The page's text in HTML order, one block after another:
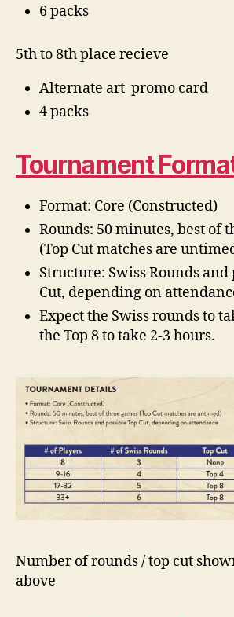
6 packs
5th to 8th place recieve
Alternate art promo card
4 packs
Tournament
Format: Core (Constructed)
Rounds: 50 minutes, best of
(Top Cut matches are
Structure: Swiss Rounds and
Cut, depending on
Expect the Swiss rounds to
the Top 8 to take 2-3 hours.
Number of rounds / top cut
above